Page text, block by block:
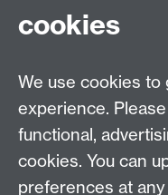
Modern Records
University Library
University of Warwick,
Kingdom
Contact Us
cookies
We use cookies to
experience.
functional,
cookies. You can
preferences at any